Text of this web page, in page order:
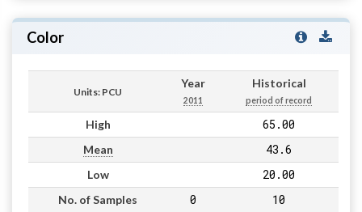
Color
Units: PCU
Year
2011
Historical
period of record
High 65.00
Mean 43.6
Low 20.00
No. of Samples 0 10